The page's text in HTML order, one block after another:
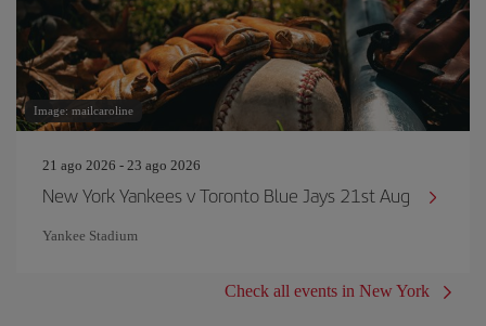
Image: mailcaroline
21 ago 2026 - 23 ago 2026
New York Yankees v Toronto Blue Jays 21st Aug
Yankee Stadium
Check all events in New York